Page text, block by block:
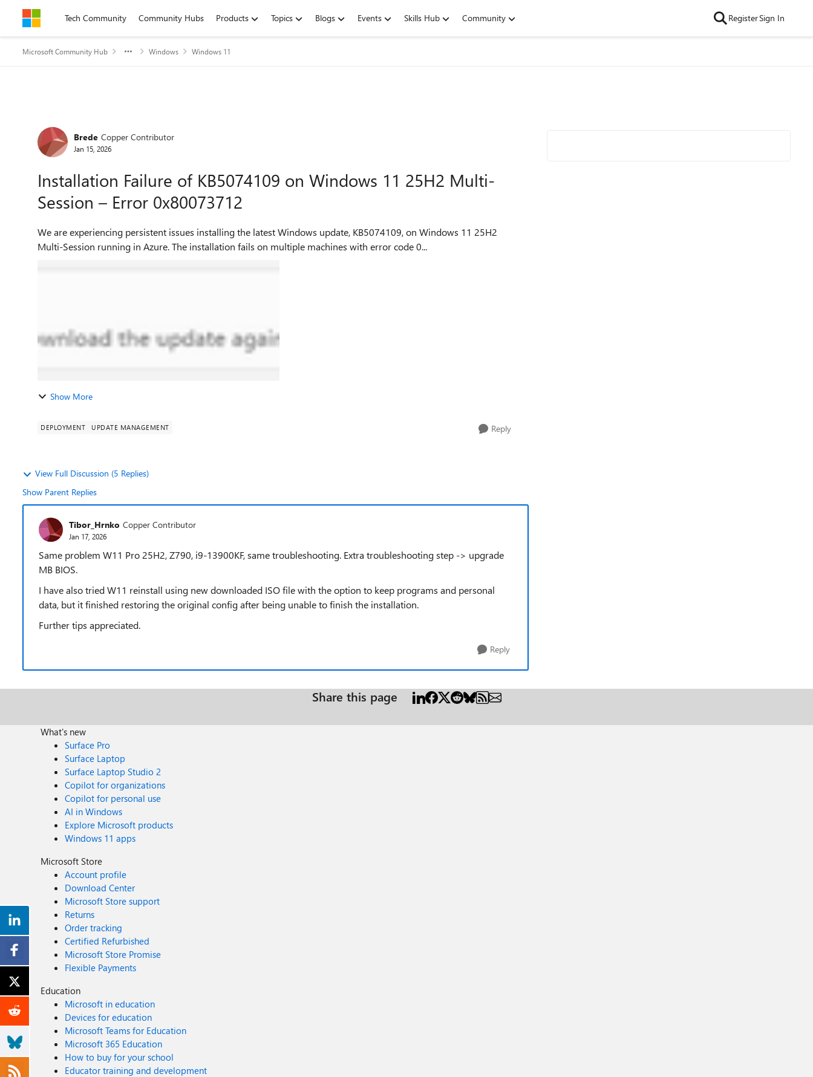
Skip to contentTech Community Community Hubs Products Topics Blogs Events Skills Hub Community RegisterSign In
Microsoft Community Hub Windows Windows 11
Forum Discussion
Brede Copper Contributor
Jan 15, 2026
Installation Failure of KB5074109 on Windows 11 25H2 Multi-
Session – Error 0x80073712
We are experiencing persistent issues installing the latest Windows update, KB5074109, on Windows 11 25H2
Multi-Session running in Azure. The installation fails on multiple machines with error code 0...
Show More
DEPLOYMENT UPDATE MANAGEMENT Reply
View Full Discussion (5 Replies)
Show Parent Replies
Tibor_Hrnko Copper Contributor
Jan 17, 2026
Same problem W11 Pro 25H2, Z790, i9-13900KF, same troubleshooting. Extra troubleshooting step -> upgrade
MB BIOS.
I have also tried W11 reinstall using new downloaded ISO file with the option to keep programs and personal
data, but it finished restoring the original config after being unable to finish the installation.
Further tips appreciated.
Reply
Share this page
What's new
Surface Pro
Surface Laptop
Surface Laptop Studio 2
Copilot for organizations
Copilot for personal use
AI in Windows
Explore Microsoft products
Windows 11 apps
Microsoft Store
Account profile
Download Center
Microsoft Store support
Returns
Order tracking
Certified Refurbished
Microsoft Store Promise
Flexible Payments
Education
Microsoft in education
Devices for education
Microsoft Teams for Education
Microsoft 365 Education
How to buy for your school
Educator training and development